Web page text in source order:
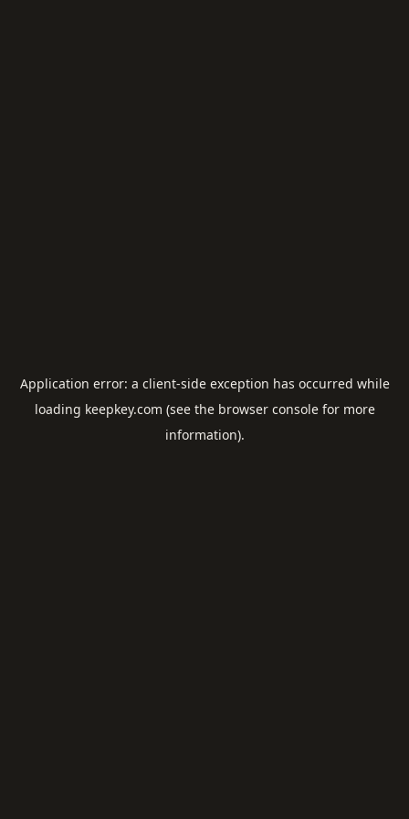
Application error: a client-side exception has occurred while
loading keepkey.com (see the browser consolefor more
information).